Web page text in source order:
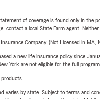
of coverage is found only in the
contact a local State Farm agent.
Company. (Not Licensed in
a new life insurance policy since
York are not eligible for the full
varies by state. Subject to terms and